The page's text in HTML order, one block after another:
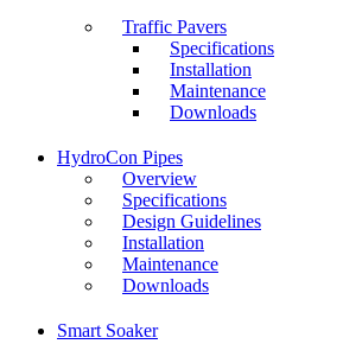
Traffic Pavers
Specifications
Installation
Maintenance
Downloads
HydroCon Pipes
Overview
Specifications
Design Guidelines
Installation
Maintenance
Downloads
Smart Soaker